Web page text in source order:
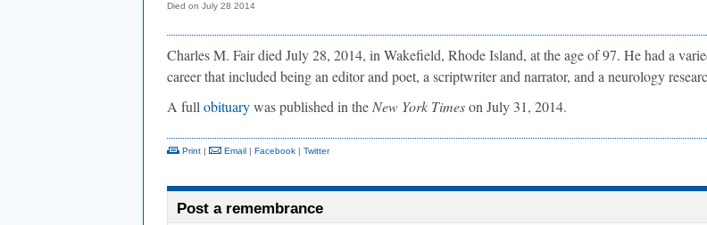
Died on July 28 2014
Charles M. Fair died July 28, 2014, in Wakefield, Rhode Island, at the age of 97. He had a
career that included being an editor and poet, a scriptwriter and narrator, and a neurology
A full obituarywas published in the New York Timeson July 31, 2014.
Print | Email | Facebook | Twitter
Post a remembrance